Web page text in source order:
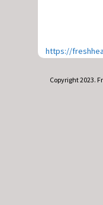
https://
Copyright 2023.